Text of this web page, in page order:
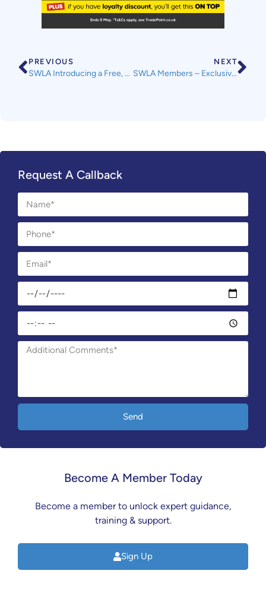
PREVIOUS
SWLA Introducing a Free, Regular ‘Bitesize Webinar’ for Members
NEXT
SWLA Members – Exclusive Discount with Currys
Request A Callback
Send
Become A Member Today
Become a member to unlock expert guidance,
training & support.
Sign Up